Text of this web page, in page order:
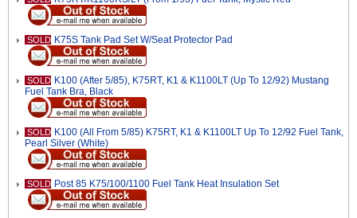
SOLD K75S Tank Pad Set W/Seat Protector Pad
SOLD K100 (After 5/85), K75RT, K1 & K1100LT (Up To 12/92) Mustang
Fuel Tank Bra, Black
SOLD K100 (All From 5/85) K75RT, K1 & K1100LT Up To 12/92 Fuel Tank,
Pearl Silver (White)
SOLD Post 85 K75/100/1100 Fuel Tank Heat Insulation Set